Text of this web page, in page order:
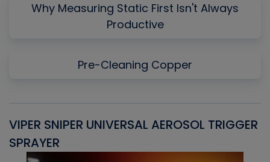
Why Measuring Static First Isn't Always
Productive
Pre-Cleaning Copper
VIPER SNIPER UNIVERSAL AEROSOL TRIGGER
SPRAYER